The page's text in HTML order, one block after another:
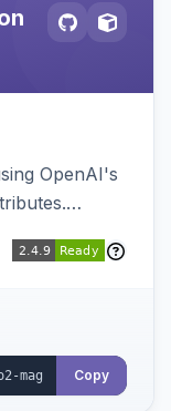
OpenAI's
Copy